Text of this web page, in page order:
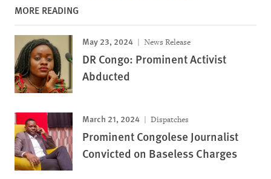
MORE READING
May 23, 2024 News Release
DR Congo: Prominent Activist
Abducted
March 21, 2024 Dispatches
Prominent Congolese Journalist
Convicted on Baseless Charges